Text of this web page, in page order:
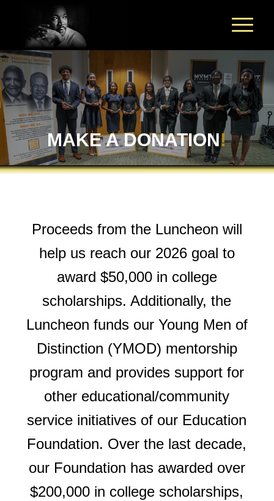
MAKE A DONATION!
Proceeds from the Luncheon will
help us reach our 2026 goal to
award $50,000 in college
scholarships. Additionally, the
Luncheon funds our Young Men of
Distinction (YMOD) mentorship
program and provides support for
other educational/community
service initiatives of our Education
Foundation. Over the last decade,
our Foundation has awarded over
$200,000 in college scholarships,